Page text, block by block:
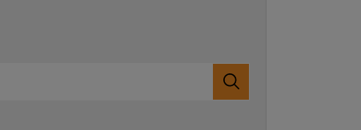
Submit a search.